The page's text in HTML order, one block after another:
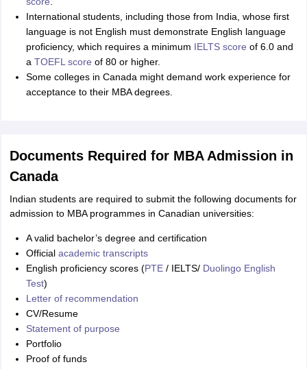
International students, including those from India, whose first
language is not English must demonstrate English language
proficiency, which requires a minimum IELTS score of 6.0 and
a TOEFL score of 80 or higher.
Some colleges in Canada might demand work experience for
acceptance to their MBA degrees.
Documents Required for MBA Admission in
Canada
Indian students are required to submit the following documents for
admission to MBA programmes in Canadian universities:
A valid bachelor’s degree and certification
Official academic transcripts
English proficiency scores (PTE/ IELTS/ Duolingo English
Test)
Letter of recommendation
CV/Resume
Statement of purpose
Portfolio
Proof of funds